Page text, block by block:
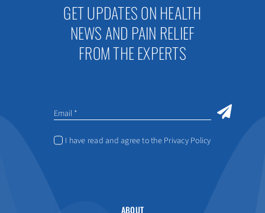
GET UPDATES ON HEALTH
NEWS AND PAIN RELIEF
FROM THE EXPERTS
I have read and agree to the Privacy Policy
ABOUT